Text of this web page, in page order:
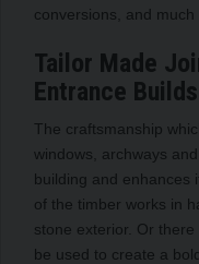
conversions, and much
Tailor Made
Entrance Builds
The craftsmanship
windows, archways
building and enhances
of the timber works in
stone exterior. Or
be used to create a